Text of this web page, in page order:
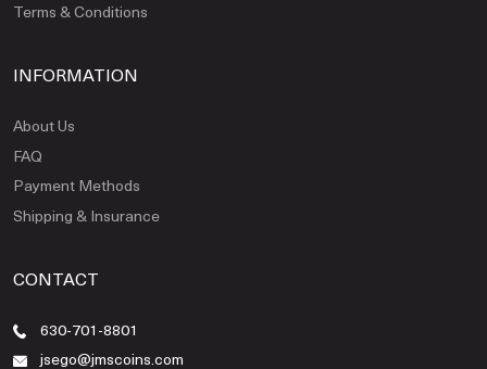
Terms & Conditions
INFORMATION
About Us
FAQ
Payment Methods
Shipping & Insurance
CONTACT
630-701-8801
jsego@jmscoins.com